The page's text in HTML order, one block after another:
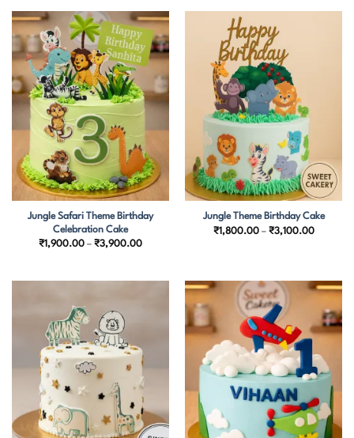
Jungle Safari Theme Birthday
Celebration Cake
₹1,900.00 – ₹3,900.00Price
₹3,900.00
Jungle Theme Birthday Cake
₹1,800.00 – ₹3,100.00Price